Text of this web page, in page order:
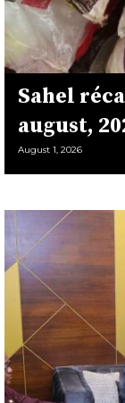
Sahel
august,
August 1, 2026